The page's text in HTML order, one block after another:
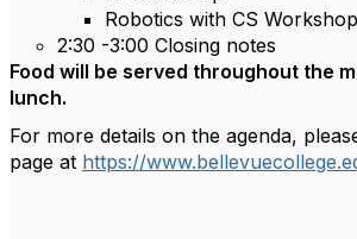
Robotics with CS Workshop
2:30 -3:00 Closing notes
Food will be served throughout the
lunch.
For more details on the agenda,
page at https://